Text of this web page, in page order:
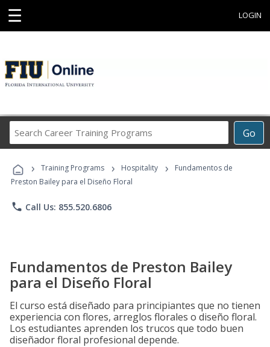
☰ LOGIN
Go
Career
Programs
› Training Programs › Hospitality ›
Fundamentos de
Preston Bailey para el Diseño Floral
phone Call Us: 855.520.6806
Fundamentos de Preston Bailey
para el Diseño Floral
El curso está diseñado para principiantes que no tienen
experiencia con flores, arreglos florales o diseño floral.
Los estudiantes aprenden los trucos que todo buen
diseñador floral profesional depende.